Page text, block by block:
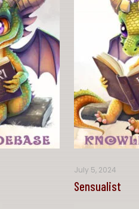
July 5, 2024
Sensualist